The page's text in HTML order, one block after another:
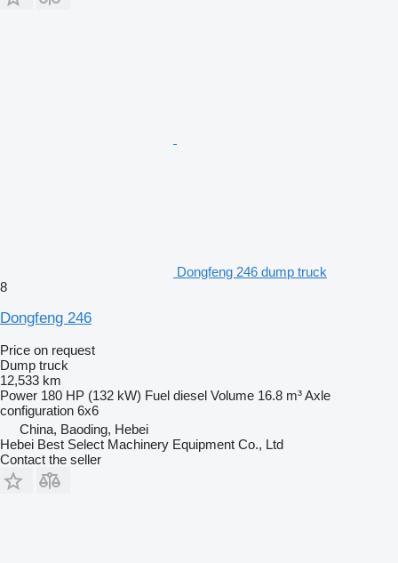
Dongfeng 246 dump truck
8
Dongfeng 246
Price on request
Dump truck
12,533 km
Power 180 HP (132 kW) Fuel diesel Volume 16.8 m³Axle
configuration 6x6
China, Baoding, Hebei
Hebei Best Select Machinery Equipment Co., Ltd
Contact the seller